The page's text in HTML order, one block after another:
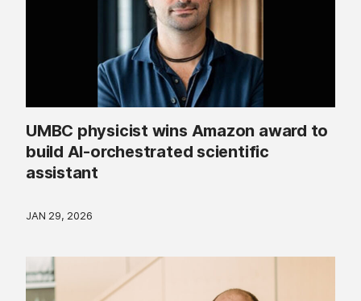
UMBC physicist wins Amazon award to
build AI-orchestrated scientific
assistant
JAN 29, 2026